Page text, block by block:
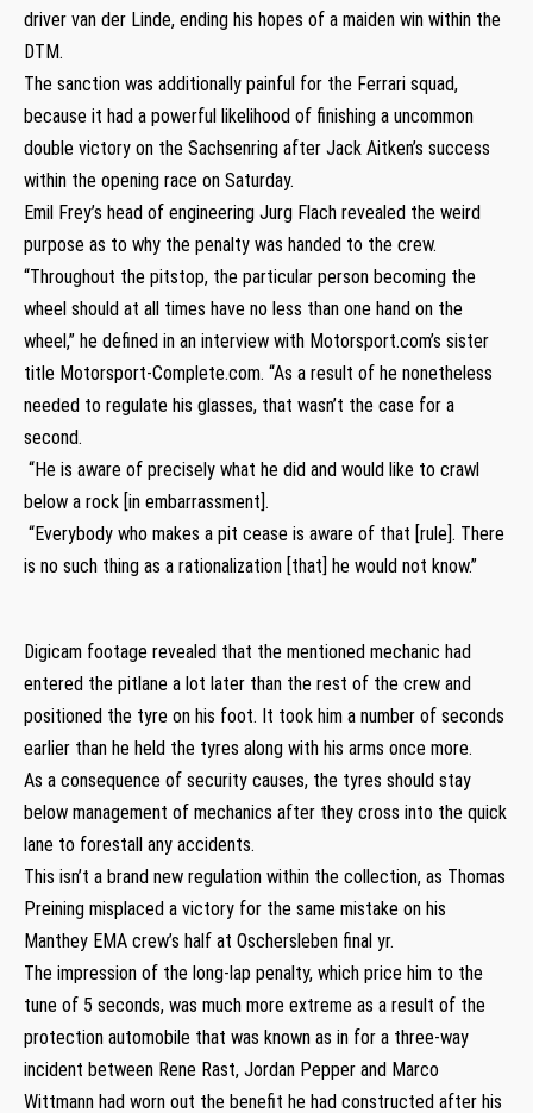
driver van der Linde, ending his hopes of a maiden win within the
DTM.
The sanction was additionally painful for the Ferrari squad,
because it had a powerful likelihood of finishing a uncommon
double victory on the Sachsenring after Jack Aitken’s success
within the opening race on Saturday.
Emil Frey’s head of engineering Jurg Flach revealed the weird
purpose as to why the penalty was handed to the crew.
“Throughout the pitstop, the particular person becoming the
wheel should at all times have no less than one hand on the
wheel,” he defined in an interview with Motorsport.com’s sister
title Motorsport-Complete.com. “As a result of he nonetheless
needed to regulate his glasses, that wasn’t the case for a
second.
“He is aware of precisely what he did and would like to crawl
below a rock [in embarrassment].
“Everybody who makes a pit cease is aware of that [rule]. There
is no such thing as a rationalization [that] he would not know.”
Digicam footage revealed that the mentioned mechanic had
entered the pitlane a lot later than the rest of the crew and
positioned the tyre on his foot. It took him a number of seconds
earlier than he held the tyres along with his arms once more.
As a consequence of security causes, the tyres should stay
below management of mechanics after they cross into the quick
lane to forestall any accidents.
This isn’t a brand new regulation within the collection, as Thomas
Preining misplaced a victory for the same mistake on his
Manthey EMA crew’s half at Oschersleben final yr.
The impression of the long-lap penalty, which price him to the
tune of 5 seconds, was much more extreme as a result of the
protection automobile that was known as in for a three-way
incident between Rene Rast, Jordan Pepper and Marco
Wittmann had worn out the benefit he had constructed after his